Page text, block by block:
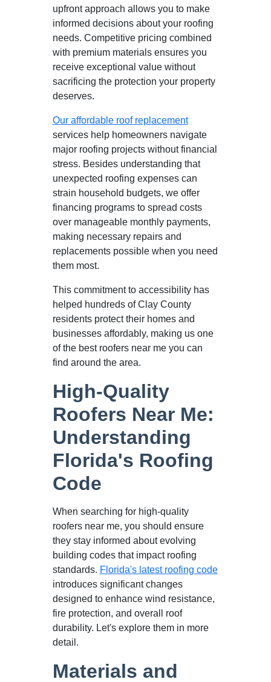
upfront approach allows you to make
informed decisions about your roofing
needs. Competitive pricing combined
with premium materials ensures you
receive exceptional value without
sacrificing the protection your property
deserves.
Our affordable roof replacement
services help homeowners navigate
major roofing projects without financial
stress. Besides understanding that
unexpected roofing expenses can
strain household budgets, we offer
financing programs to spread costs
over manageable monthly payments,
making necessary repairs and
replacements possible when you need
them most.
This commitment to accessibility has
helped hundreds of Clay County
residents protect their homes and
businesses affordably, making us one
of the best roofers near me you can
find around the area.
High-Quality
Roofers Near Me:
Understanding
Florida's Roofing
Code
When searching for high-quality
roofers near me, you should ensure
they stay informed about evolving
building codes that impact roofing
standards. Florida's latest roofing code
introduces significant changes
designed to enhance wind resistance,
fire protection, and overall roof
durability. Let's explore them in more
detail.
Materials and